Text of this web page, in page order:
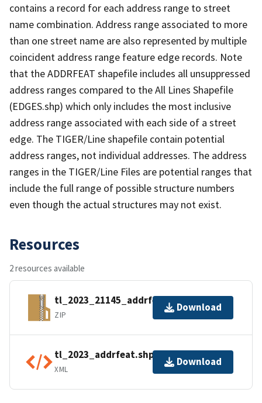
contains a record for each address range to street
name combination. Address range associated to more
than one street name are also represented by multiple
coincident address range feature edge records. Note
that the ADDRFEAT shapefile includes all unsuppressed
address ranges compared to the All Lines Shapefile
(EDGES.shp) which only includes the most inclusive
address range associated with each side of a street
edge. The TIGER/Line shapefile contain potential
address ranges, not individual addresses. The address
ranges in the TIGER/Line Files are potential ranges that
include the full range of possible structure numbers
even though the actual structures may not exist.
Resources
2 resources available
tl_2023_21145_addrfeat.zip
ZIP
Download
tl_2023_addrfeat.shp.ea.iso.xml
XML
Download